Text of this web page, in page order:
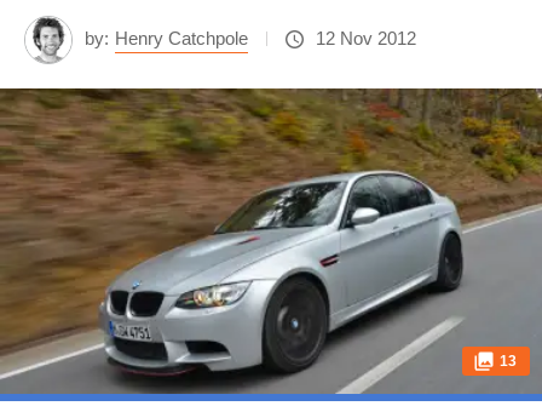
by: Henry Catchpole 12 Nov 2012
13